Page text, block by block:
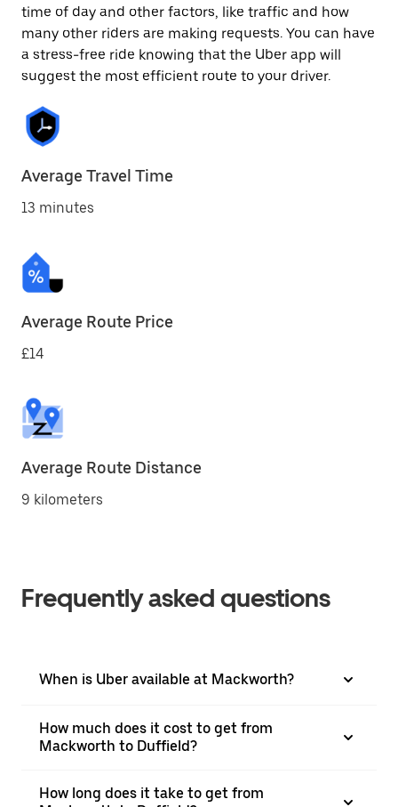
time of day and other factors, like traffic and how
many other riders are making requests. You can have
a stress-free ride knowing that the Uber app will
suggest the most efficient route to your driver.
Average Travel Time
13 minutes
Average Route Price
£14
Average Route Distance
9 kilometers
Frequently asked questions
When is Uber available at Mackworth?
How much does it cost to get from
Mackworth to Duffield?
How long does it take to get from